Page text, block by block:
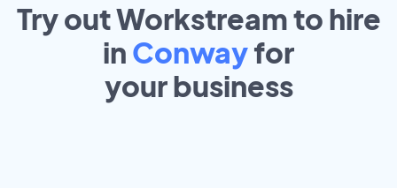
Try out Workstream to hire
in Conwayfor
yourbusiness